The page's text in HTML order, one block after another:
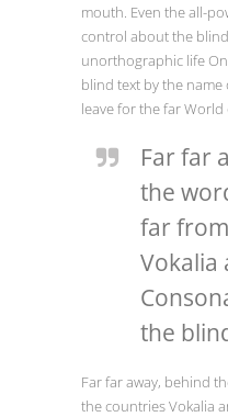
mouth. Even the all-
control about the
unorthographic life
blind text by the
leave for the far World
Far far
the
far
Vokalia
the
Far far away, behind
the countries Vokalia